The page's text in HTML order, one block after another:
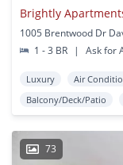
Brightly
1005 Brentwood Dr
1 - 3 BR
| Ask for
Luxury Air
Balcony/Deck/Patio
73